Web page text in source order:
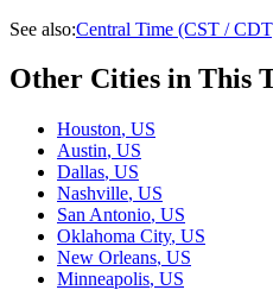
See also:Central Time (CST /
Other Cities in This
Houston, US
Austin, US
Dallas, US
Nashville, US
San Antonio, US
Oklahoma City, US
New Orleans, US
Minneapolis, US